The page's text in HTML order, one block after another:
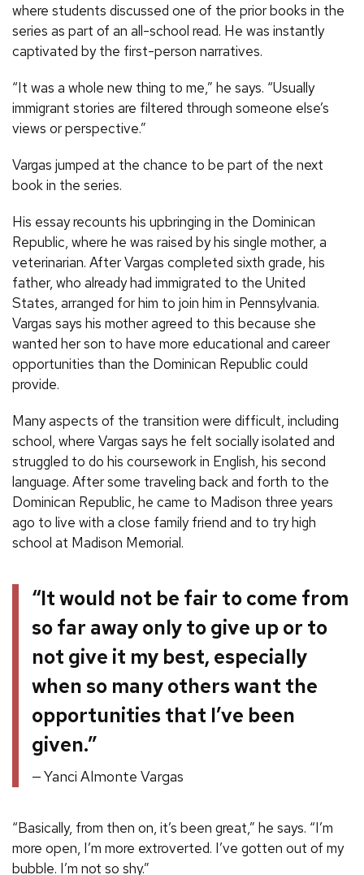
where students discussed one of the prior books in the
series as part of an all-school read. He was instantly
captivated by the first-person narratives.
“It was a whole new thing to me,” he says. “Usually
immigrant stories are filtered through someone else’s
views or perspective.”
Vargas jumped at the chance to be part of the next
book in the series.
His essay recounts his upbringing in the Dominican
Republic, where he was raised by his single mother, a
veterinarian. After Vargas completed sixth grade, his
father, who already had immigrated to the United
States, arranged for him to join him in Pennsylvania.
Vargas says his mother agreed to this because she
wanted her son to have more educational and career
opportunities than the Dominican Republic could
provide.
Many aspects of the transition were difficult, including
school, where Vargas says he felt socially isolated and
struggled to do his coursework in English, his second
language. After some traveling back and forth to the
Dominican Republic, he came to Madison three years
ago to live with a close family friend and to try high
school at Madison Memorial.
“It would not be fair to come from
so far away only to give up or to
not give it my best, especially
when so many others want the
opportunities that I’ve been
given.”
Yanci Almonte Vargas
“Basically, from then on, it’s been great,” he says. “I’m
more open, I’m more extroverted. I’ve gotten out of my
bubble. I’m not so shy.”